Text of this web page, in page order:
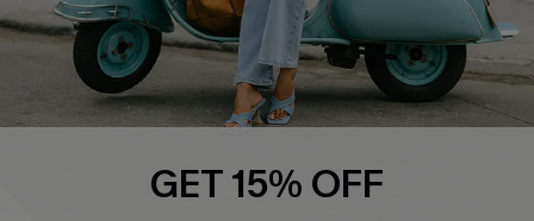
FOLLOW US ON
GET 15% OFF